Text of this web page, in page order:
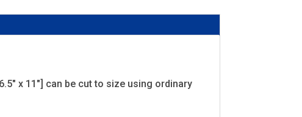
x 11"] can be cut to size using ordinary